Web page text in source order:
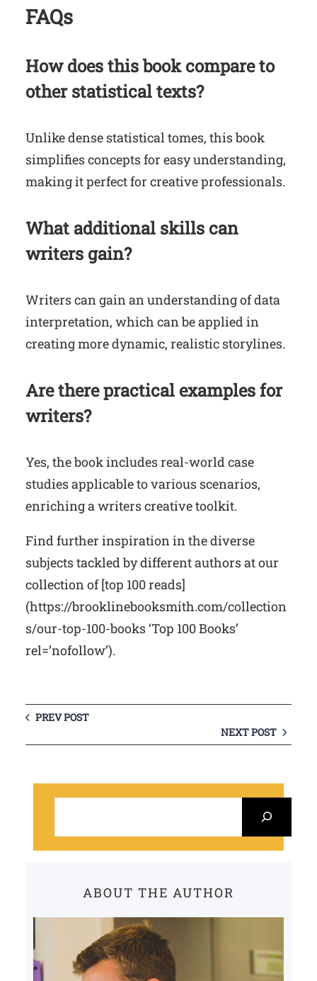
FAQs
How does this book compare to
other statistical texts?
Unlike dense statistical tomes, this book
simplifies concepts for easy understanding,
making it perfect for creative professionals.
What additional skills can
writers gain?
Writers can gain an understanding of data
interpretation, which can be applied in
creating more dynamic, realistic storylines.
Are there practical examples for
writers?
Yes, the book includes real-world case
studies applicable to various scenarios,
enriching a writers creative toolkit.
Find further inspiration in the diverse
subjects tackled by different authors at our
collection of [top 100 reads]
(https://brooklinebooksmith.com/collection
s/our-top-100-books ‘Top 100 Books’
rel=’nofollow’).
PREV POST
NEXT POST
ABOUT THE AUTHOR